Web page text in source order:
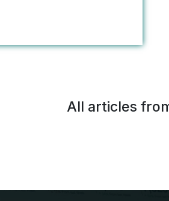
All articles